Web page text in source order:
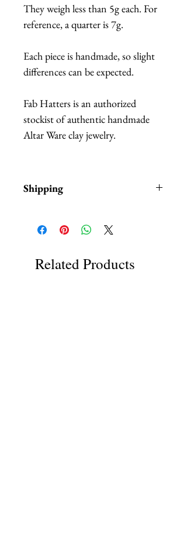
They weigh less than 5g each. For
reference, a quarter is 7g.
Each piece is handmade, so slight
differences can be expected.
Fab Hatters is an authorized
stockist of authentic handmade
Altar Ware clay jewelry.
Shipping
ship within 1-3 business days from
Related Products